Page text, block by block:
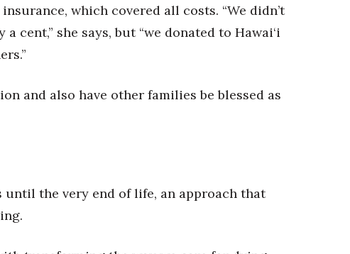
which covered all costs. “We didn’t
a cent,” she says, but “we donated to Hawai‘i
and also have other families be blessed as
the very end of life, an approach that